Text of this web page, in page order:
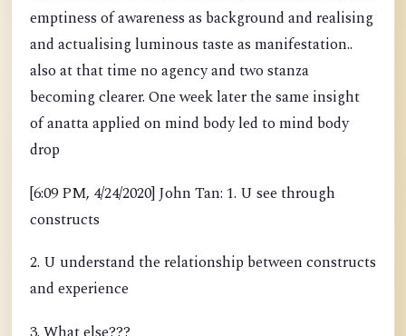
emptiness of awareness as background and realising
and actualising luminous taste as manifestation..
also at that time no agency and two stanza
becoming clearer. One week later the same insight
of anatta applied on mind body led to mind body
drop
[6:09 PM, 4/24/2020] John Tan: 1. U see through
constructs
2. U understand the relationship between constructs
and experience